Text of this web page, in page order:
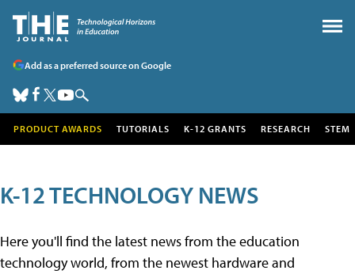
Add as a preferred source on Google
PRODUCT AWARDS TUTORIALS K-12 GRANTS RESEARCH STEM
K-12 TECHNOLOGY NEWS
Here you'll find the latest news from the education
technology world, from the newest hardware and